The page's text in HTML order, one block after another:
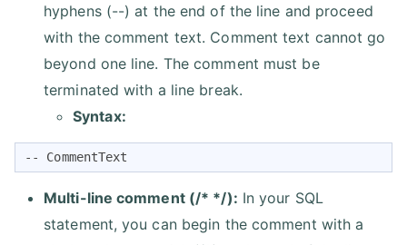
hyphens (--) at the end of the line and proceed
with the comment text. Comment text cannot go
beyond one line. The comment must be
terminated with a line break.
Syntax:
-- CommentText
Multi-line comment (/* */): In your SQL
statement, you can begin the comment with a